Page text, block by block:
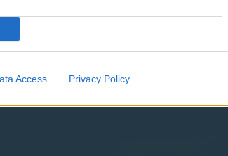
Access Privacy Policy